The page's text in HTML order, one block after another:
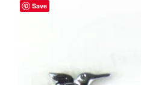
Save